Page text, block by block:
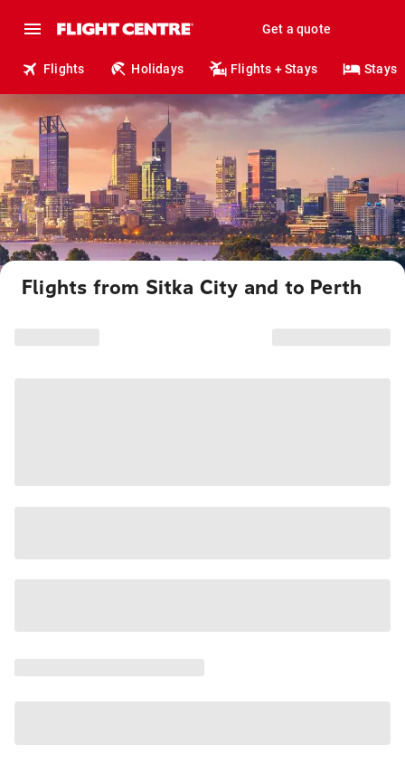
Get a quote
Flights Holidays Flights + Stays Stays
Flights from Sitka City and to Perth